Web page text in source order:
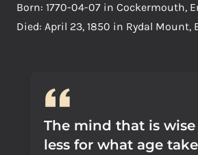
Born: 1770-04-07 in Cockermouth,
Died: April 23, 1850 in Rydal Mount,
The mind that is
less for what age